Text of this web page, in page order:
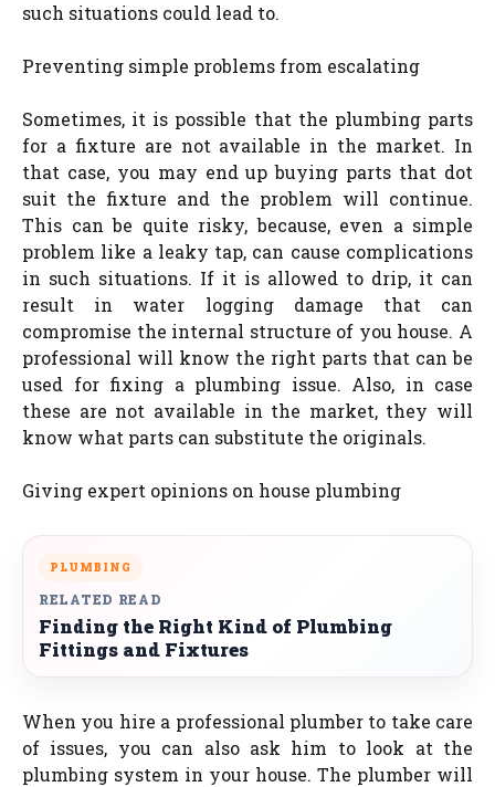
such situations could lead to.
Preventing simple problems from escalating
Sometimes, it is possible that the plumbing parts
for a fixture are not available in the market. In
that case, you may end up buying parts that dot
suit the fixture and the problem will continue.
This can be quite risky, because, even a simple
problem like a leaky tap, can cause complications
in such situations. If it is allowed to drip, it can
result in water logging damage that can
compromise the internal structure of you house. A
professional will know the right parts that can be
used for fixing a plumbing issue. Also, in case
these are not available in the market, they will
know what parts can substitute the originals.
Giving expert opinions on house plumbing
PLUMBING
RELATED READ
Finding the Right Kind of Plumbing
Fittings and Fixtures
When you hire a professional plumber to take care
of issues, you can also ask him to look at the
plumbing system in your house. The plumber will